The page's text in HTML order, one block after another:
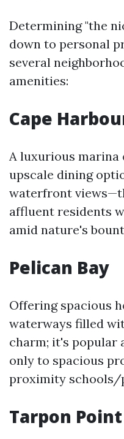
Determining "the
down to personal
several
amenities:
Cape
A luxurious
upscale dining
waterfront
affluent residents
amid nature's
Pelican Bay
Offering spacious
waterways filled
charm; it's popular
only to spacious
proximity schools/
Tarpon